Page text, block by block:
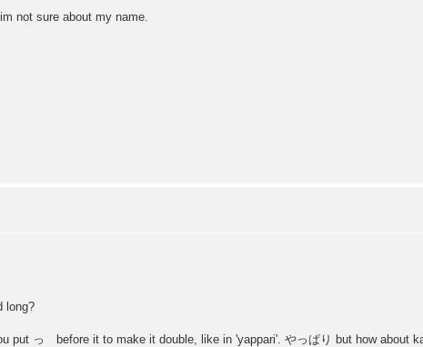
not sure about my name.
long?
put っ before it to make it double, like in 'yappari'. やっぱり but how about